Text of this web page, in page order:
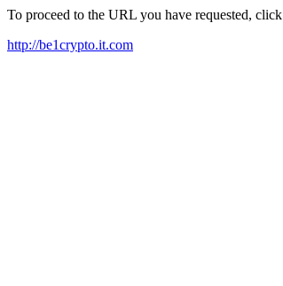
To proceed to the URL you have requested,
http://be1crypto.it.com